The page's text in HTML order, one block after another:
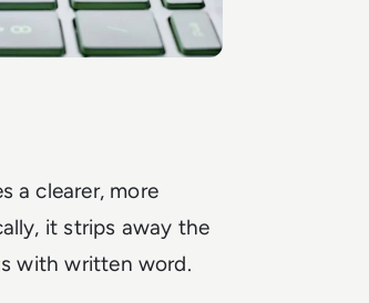
a clearer, more
it strips away the
with written word.